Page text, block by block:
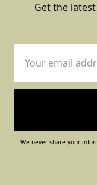
Get the
Address
We never share your